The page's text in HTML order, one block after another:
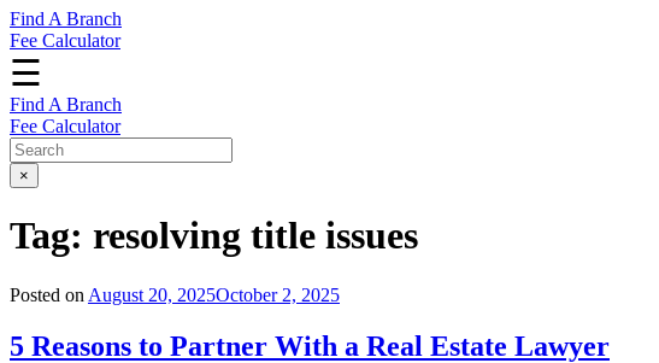
Find A Branch
Fee Calculator
☰
Find A Branch
Fee Calculator
×
Tag: resolving title issues
Posted on August 20, 2025October 2, 2025
5 Reasons to Partner With a Real Estate Lawyer